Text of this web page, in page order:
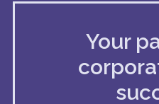
Your